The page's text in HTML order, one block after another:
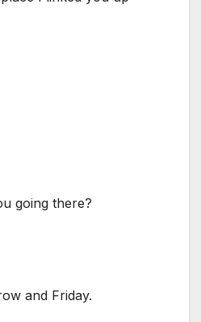
going there?
and Friday.